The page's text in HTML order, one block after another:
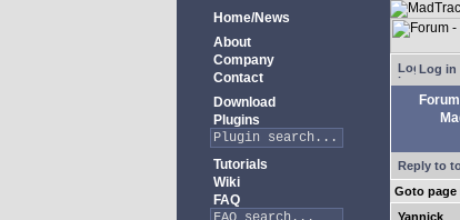
Home/News
About
Company
Contact
Download
Plugins
Tutorials
Wiki
FAQ
Log in
Forum
Reply to
Goto page
Yannick